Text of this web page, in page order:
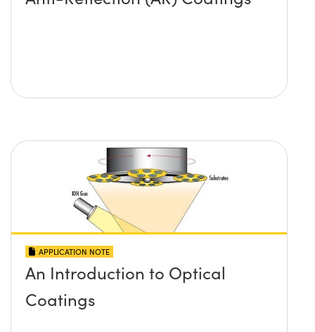
APPLICATION NOTE
An Introduction to Optical
Coatings